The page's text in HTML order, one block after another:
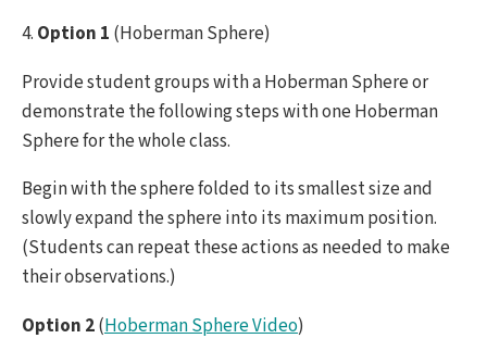
4. Option 1 (Hoberman Sphere)
Provide student groups with a Hoberman Sphere or
demonstrate the following steps with one Hoberman
Sphere for the whole class.
Begin with the sphere folded to its smallest size and
slowly expand the sphere into its maximum position.
(Students can repeat these actions as needed to make
their observations.)
Option 2(Hoberman Sphere Video)